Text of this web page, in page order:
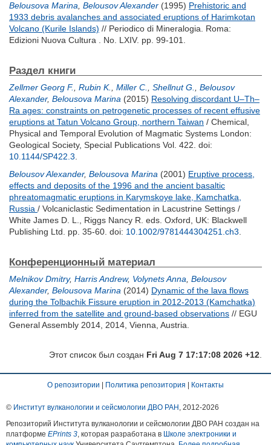
Belousova Marina Belousov Alexander (1995) Prehistoric and
1933 debris avalanches and associated eruptions of Harimkotan
Volcano (Kurile Islands) // Periodico di Mineralogia. Roma:
Edizioni Nuova Cultura . No. LXIV. pp. 99-101.
Раздел книги
Zellmer Georg F. Rubin K. Miller C. Shellnut G.
Belousov
Alexander, Belousova Marina (2015) Resolving discordant U–Th–
Ra ages: constraints on petrogenetic processes of recent effusive
eruptions at Tatun Volcano Group, northern Taiwan / Chemical,
Physical and Temporal Evolution of Magmatic Systems London:
Geological Society, Special Publications Vol. 422. doi:
10.1144/SP422.3
Belousov Alexander, Belousova Marina (2001) Eruptive process,
effects and deposits of the 1996 and the ancient basaltic
phreatomagmatic eruptions in Karymskoye lake, Kamchatka,
Russia / Volcaniclastic Sedimentation in Lacustrine Settings /
White James D. L.
Riggs Nancy R. eds. Oxford, UK: Blackwell
Publishing Ltd. pp. 35-60. doi: 10.1002/9781444304251.ch3
Конференционный материал
Melnikov Dmitry, Harris Andrew, Volynets Anna Belousov
Alexander, Belousova Marina (2014) Dynamic of the lava flows
during the Tolbachik Fissure eruption in 2012-2013 (Kamchatka)
inferred from the satellite and ground-based observations // EGU
General Assembly 2014, 2014, Vienna, Austria.
Этот список был создан Fri Aug 7 17:17:08 2026 +12
О репозитории Политика репозитория Контакты
© Институт вулканологии и сейсмологии ДВО РАН , 2012-2026
Репозиторий Института вулканологии и сейсмологии ДВО РАН создан на
платформе EPrints 3, которая разработана в Школе электроники и